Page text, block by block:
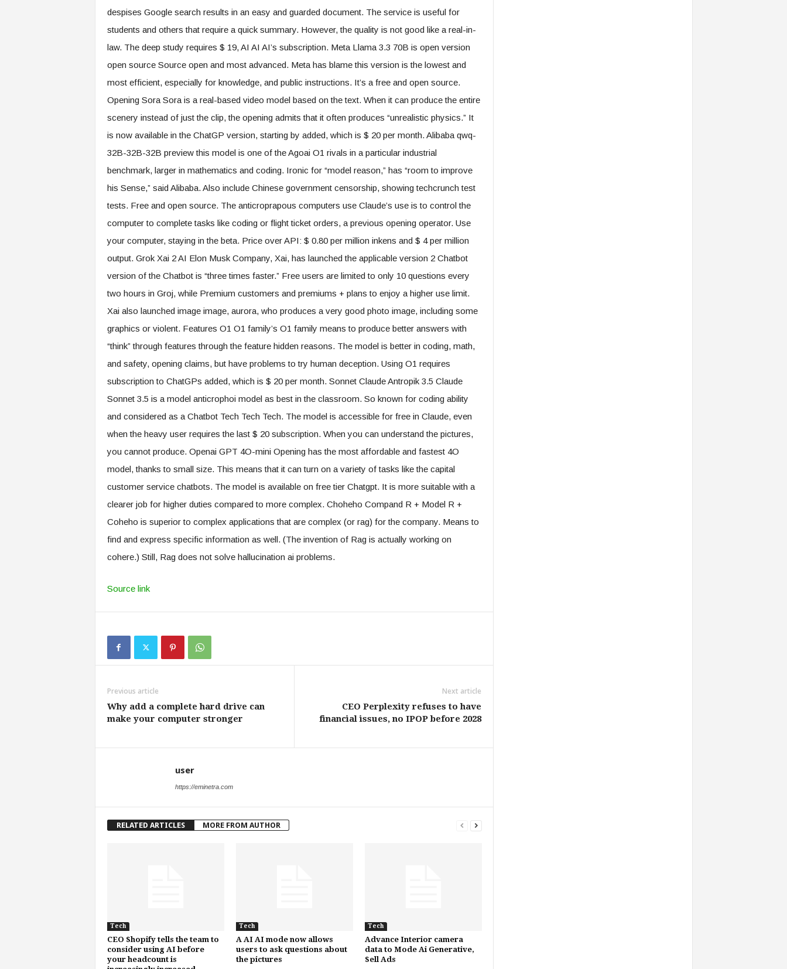
despises Google search results in an easy and guarded document. The service is useful for
students and others that require a quick summary. However, the quality is not good like a real-in-
law. The deep study requires $ 19, AI AI AI’s subscription. Meta Llama 3.3 70B is open version
open source Source open and most advanced. Meta has blame this version is the lowest and
most efficient, especially for knowledge, and public instructions. It’s a free and open source.
Opening Sora Sora is a real-based video model based on the text. When it can produce the entire
scenery instead of just the clip, the opening admits that it often produces “unrealistic physics.” It
is now available in the ChatGP version, starting by added, which is $ 20 per month. Alibaba qwq-
32B-32B-32B preview this model is one of the Agoai O1 rivals in a particular industrial
benchmark, larger in mathematics and coding. Ironic for “model reason,” has “room to improve
his Sense,” said Alibaba. Also include Chinese government censorship, showing techcrunch test
tests. Free and open source. The anticroprapous computers use Claude’s use is to control the
computer to complete tasks like coding or flight ticket orders, a previous opening operator. Use
your computer, staying in the beta. Price over API: $ 0.80 per million inkens and $ 4 per million
output. Grok Xai 2 AI Elon Musk Company, Xai, has launched the applicable version 2 Chatbot
version of the Chatbot is “three times faster.” Free users are limited to only 10 questions every
two hours in Groj, while Premium customers and premiums + plans to enjoy a higher use limit.
Xai also launched image image, aurora, who produces a very good photo image, including some
graphics or violent. Features O1 O1 family’s O1 family means to produce better answers with
“think” through features through the feature hidden reasons. The model is better in coding, math,
and safety, opening claims, but have problems to try human deception. Using O1 requires
subscription to ChatGPs added, which is $ 20 per month. Sonnet Claude Antropik 3.5 Claude
Sonnet 3.5 is a model anticrophoi model as best in the classroom. So known for coding ability
and considered as a Chatbot Tech Tech Tech. The model is accessible for free in Claude, even
when the heavy user requires the last $ 20 subscription. When you can understand the pictures,
you cannot produce. Openai GPT 4O-mini Opening has the most affordable and fastest 4O
model, thanks to small size. This means that it can turn on a variety of tasks like the capital
customer service chatbots. The model is available on free tier Chatgpt. It is more suitable with a
clearer job for higher duties compared to more complex. Choheho Compand R + Model R +
Coheho is superior to complex applications that are complex (or rag) for the company. Means to
find and express specific information as well. (The invention of Rag is actually working on
cohere.) Still, Rag does not solve hallucination ai problems.
Source link
Previous article
Why add a complete hard drive can
make your computer stronger
Next article
CEO Perplexity refuses to have
financial issues, no IPOP before 2028
user
https://eminetra.com
RELATED ARTICLES MORE FROM AUTHOR
Tech
CEO Shopify tells the team to
consider using AI before
your headcount is
Tech
A AI AI mode now allows
users to ask questions about
the pictures
Tech
Advance Interior camera
data to Mode Ai Generative,
Sell Ads